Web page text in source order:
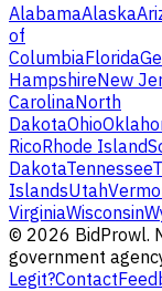
AlabamaAlaska
of
ColumbiaFlorida
HampshireNew
CarolinaNorth
DakotaOhio
RicoRhode Island
DakotaTennessee
IslandsUtah
VirginiaWisconsin
© 2026 BidProwl.
government
Legit?Contact